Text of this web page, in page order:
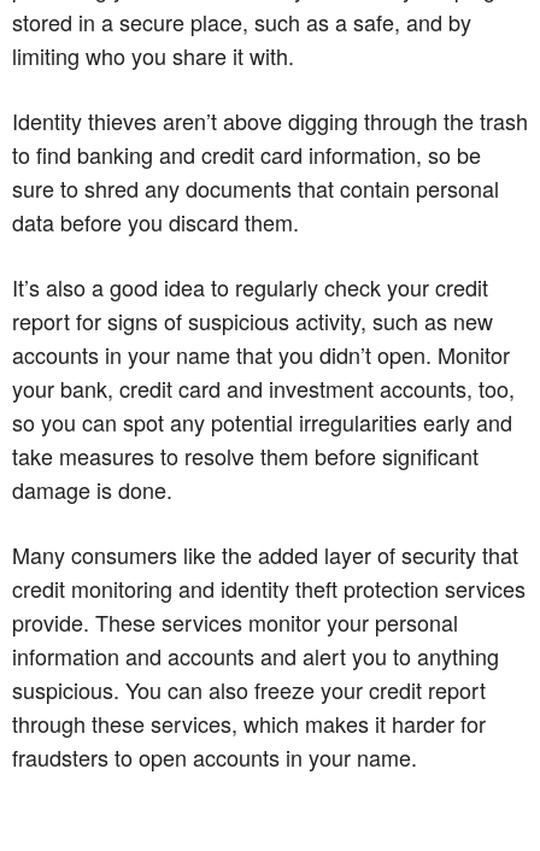
stored in a secure place, such as a safe, and by
limiting who you share it with.
Identity thieves aren’t above digging through the trash
to find banking and credit card information, so be
sure to shred any documents that contain personal
data before you discard them.
It’s also a good idea to regularly check your credit
report for signs of suspicious activity, such as new
accounts in your name that you didn’t open. Monitor
your bank, credit card and investment accounts, too,
so you can spot any potential irregularities early and
take measures to resolve them before significant
damage is done.
Many consumers like the added layer of security that
credit monitoring and identity theft protection services
provide. These services monitor your personal
information and accounts and alert you to anything
suspicious. You can also freeze your credit report
through these services, which makes it harder for
fraudsters to open accounts in your name.